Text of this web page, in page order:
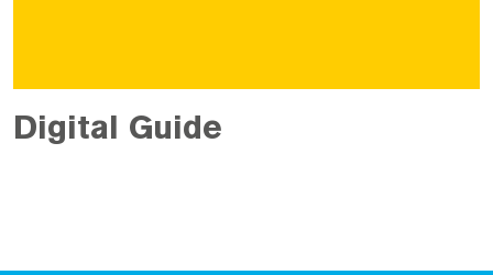
Digital Guide